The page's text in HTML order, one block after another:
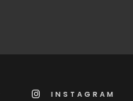
INSTAGRAM